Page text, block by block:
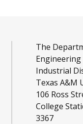
The
Industrial
Texas A&M
106 Ross
College
3367